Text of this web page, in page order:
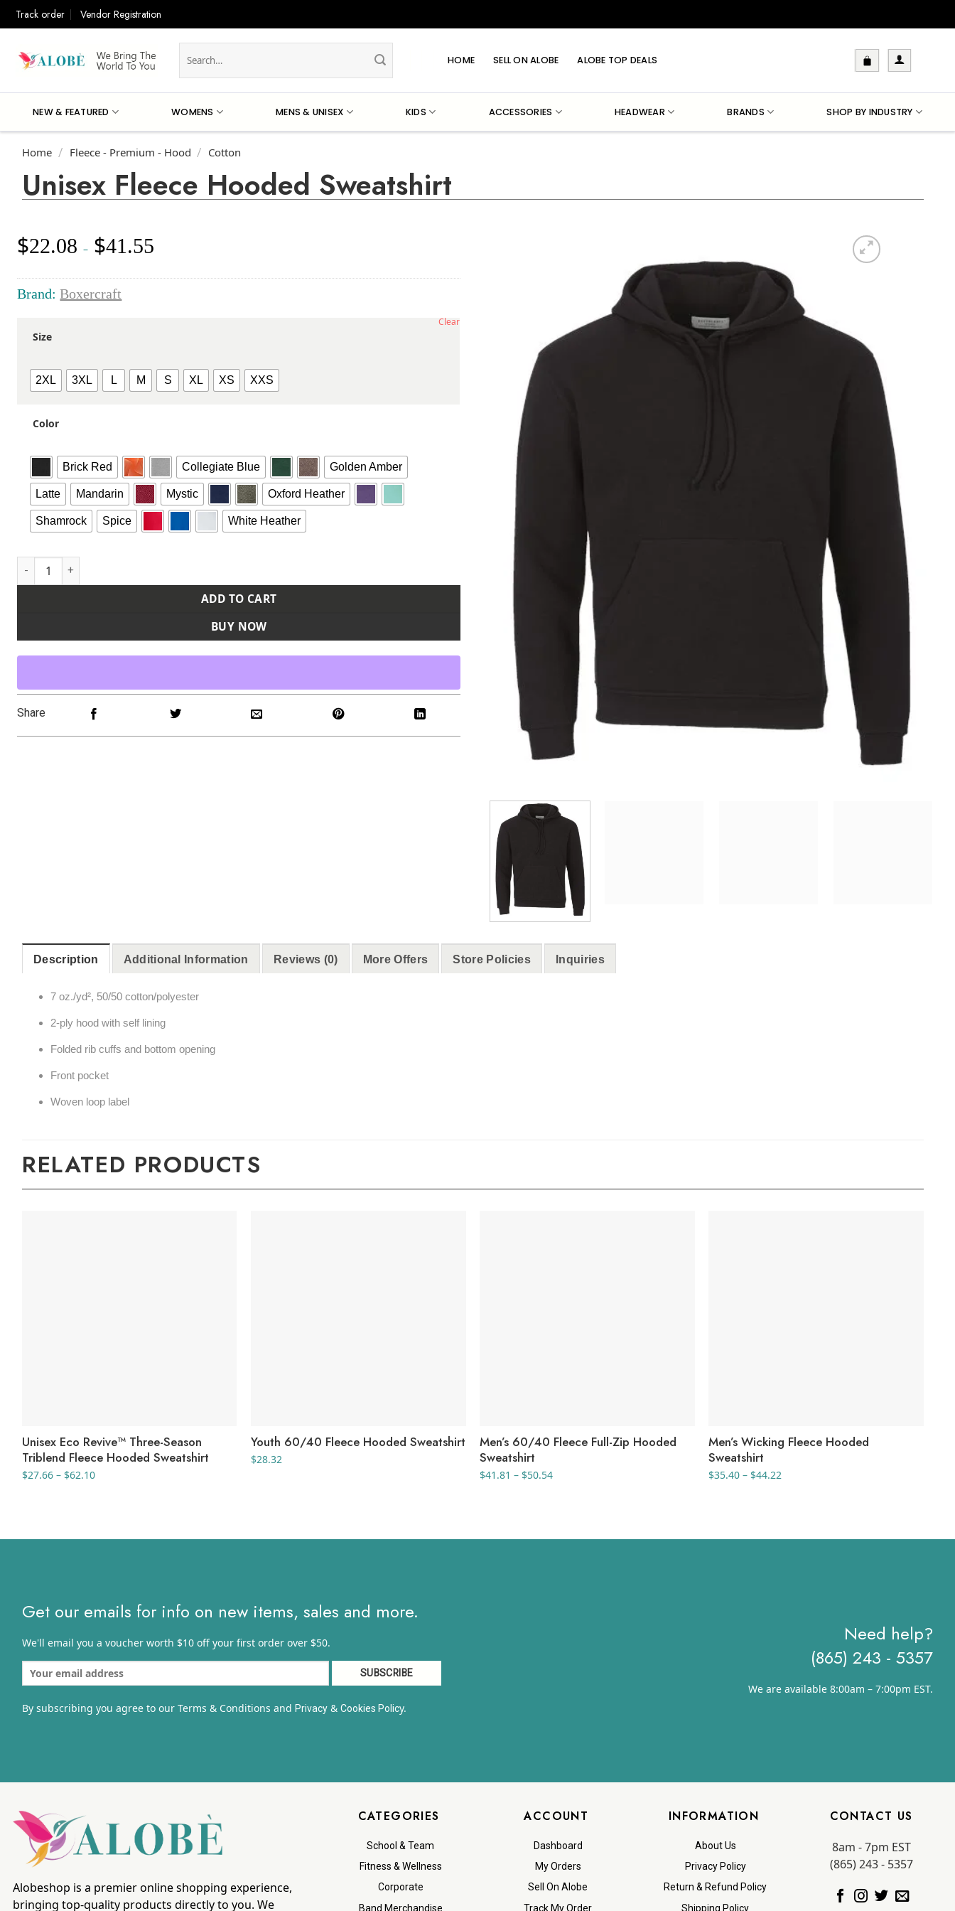
Track order Vendor Registration
for:
HOME SELL ON ALOBE ALOBE TOP DEALS
NEW & FEATURED WOMENS MENS & UNISEX KIDS ACCESSORIES HEADWEAR BRANDS SHOP BY INDUSTRY
Home / Fleece - Premium - Hood / Cotton
Unisex Fleece Hooded Sweatshirt
$22.08 – $41.55
Brand:Boxercraft
Size
2XL 3XL L M S XL XS XXS
Color
Brick Red Collegiate Blue Golden Amber
Latte Mandarin Mystic Oxford Heather
Shamrock Spice White Heather
Clear
Unisex Fleece Hooded Sweatshirt quantity
ADD TO CART
BUY NOW
Share
Description Additional Information Reviews (0) More Offers Store Policies Inquiries
7 oz./yd², 50/50 cotton/polyester
2-ply hood with self lining
Folded rib cuffs and bottom opening
Front pocket
Woven loop label
RELATED PRODUCTS
Unisex Eco Revive™ Three-Season
Triblend Fleece Hooded Sweatshirt
$27.66 – $62.10Price
Youth 60/40 Fleece Hooded Sweatshirt
$28.32
Men’s 60/40 Fleece Full-Zip Hooded
Sweatshirt
$41.81 – $50.54Price
Men’s Wicking Fleece Hooded
Sweatshirt
$35.40 – $44.22
Get our emails for info on new items, sales and more.
We'll email you a voucher worth $10 off your first order over $50.
By subscribing you agree to our Terms & Conditions and Privacy& Cookies Policy.
Need help?
(865) 243 - 5357
We are available 8:00am – 7:00pm EST.
Alobeshop is a premier online shopping experience,
bringing top-quality products directly to you. We
CATEGORIES
School & Team
Fitness & Wellness
Corporate
Band Merchandise
ACCOUNT
Dashboard
My Orders
Sell On Alobe
Track My Order
INFORMATION
About Us
Privacy Policy
Return & Refund Policy
Shipping Policy
CONTACT US
8am - 7pm EST
(865) 243 - 5357